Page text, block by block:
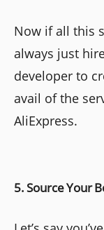
Now if all this
always just
developer to
avail of the
AliExpress.
5. Source Your